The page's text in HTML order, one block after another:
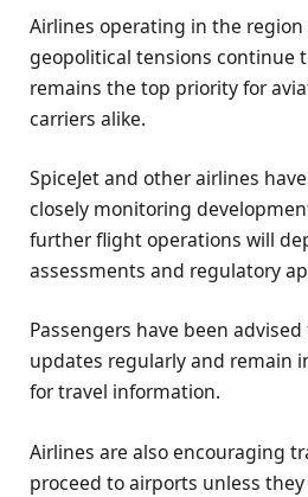
Airlines operating in the
geopolitical tensions continue
remains the top priority for
carriers alike.
SpiceJet and other airlines
closely monitoring
further flight operations will
assessments and regulatory
Passengers have been
updates regularly and remain
for travel information.
Airlines are also encouraging
proceed to airports unless